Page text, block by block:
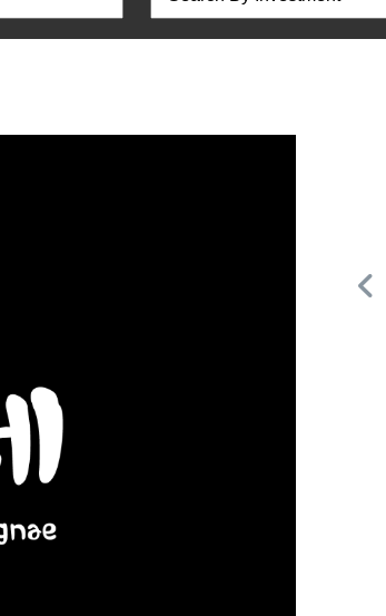
Pizza Fast-Casual Pizza Franchise Opportunity.
fresh, customizable stone-fired pizzas in…